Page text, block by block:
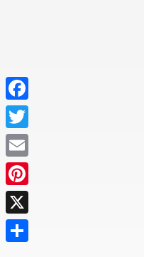
Facebook
Twitter
Email
Pinterest
X